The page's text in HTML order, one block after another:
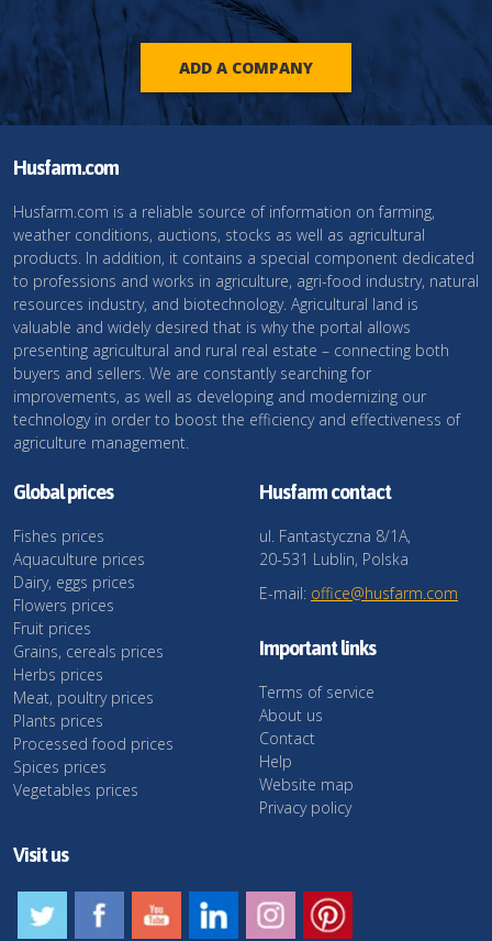
ADD A COMPANY
Husfarm.com
Husfarm.com is a reliable source of information on farming,
weather conditions, auctions, stocks as well as agricultural
products. In addition, it contains a special component dedicated
to professions and works in agriculture, agri-food industry, natural
resources industry, and biotechnology. Agricultural land is
valuable and widely desired that is why the portal allows
presenting agricultural and rural real estate – connecting both
buyers and sellers. We are constantly searching for
improvements, as well as developing and modernizing our
technology in order to boost the efficiency and effectiveness of
agriculture management.
Global prices
Fishes prices
Aquaculture prices
Dairy, eggs prices
Flowers prices
Fruit prices
Grains, cereals prices
Herbs prices
Meat, poultry prices
Plants prices
Processed food prices
Spices prices
Vegetables prices
Husfarm contact
ul. Fantastyczna 8/1A,
20-531 Lublin, Polska
E-mail: office@husfarm.com
Important links
Terms of service
About us
Contact
Help
Website map
Privacy policy
Visit us